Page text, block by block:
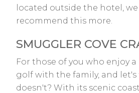
located outside the hotel,
recommend this more.
SMUGGLER COVE
For those of you who enjoy
golf with the family, and let's
doesn't? With its scenic